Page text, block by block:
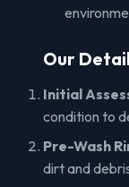
Our
Initial
condition to
Pre-Wash
dirt and